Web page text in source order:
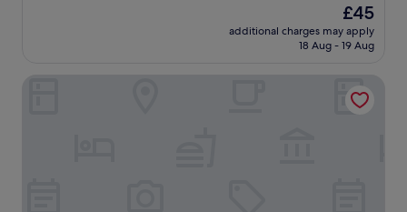
The
price
is
£45
additional charges may apply
18 Aug - 19 Aug